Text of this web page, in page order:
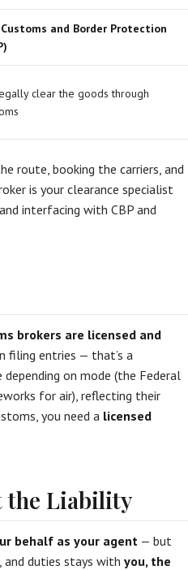
Customs and Border Protection
clear the goods through
route, booking the carriers, and
is your clearance specialist
interfacing with CBP and
brokers are licensed and
filing entries — that’s a
on mode (the Federal
for air), reflecting their
you need a licensed
the Liability
behalf as your agent — but
duties stays with you, the